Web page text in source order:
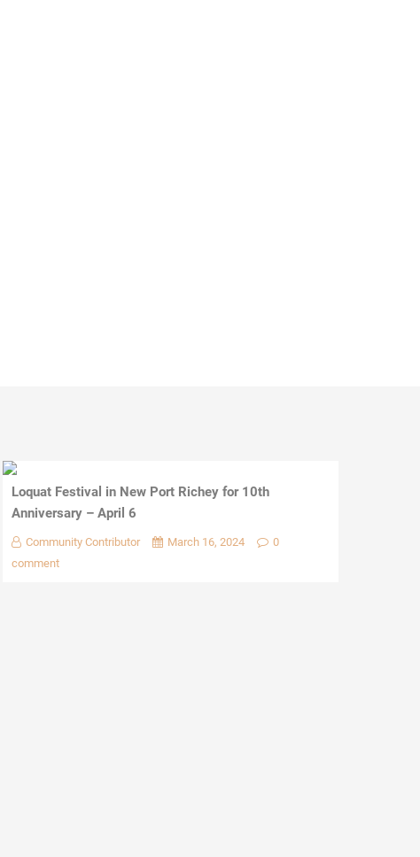
Loquat Festival in New Port Richey for 10th
Anniversary – April 6
Community Contributor March 16, 2024
0
comment